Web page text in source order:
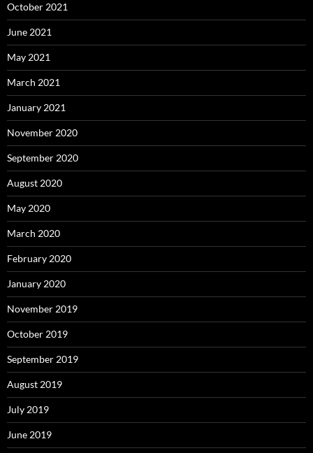
October 2021
June 2021
May 2021
March 2021
January 2021
November 2020
September 2020
August 2020
May 2020
March 2020
February 2020
January 2020
November 2019
October 2019
September 2019
August 2019
July 2019
June 2019